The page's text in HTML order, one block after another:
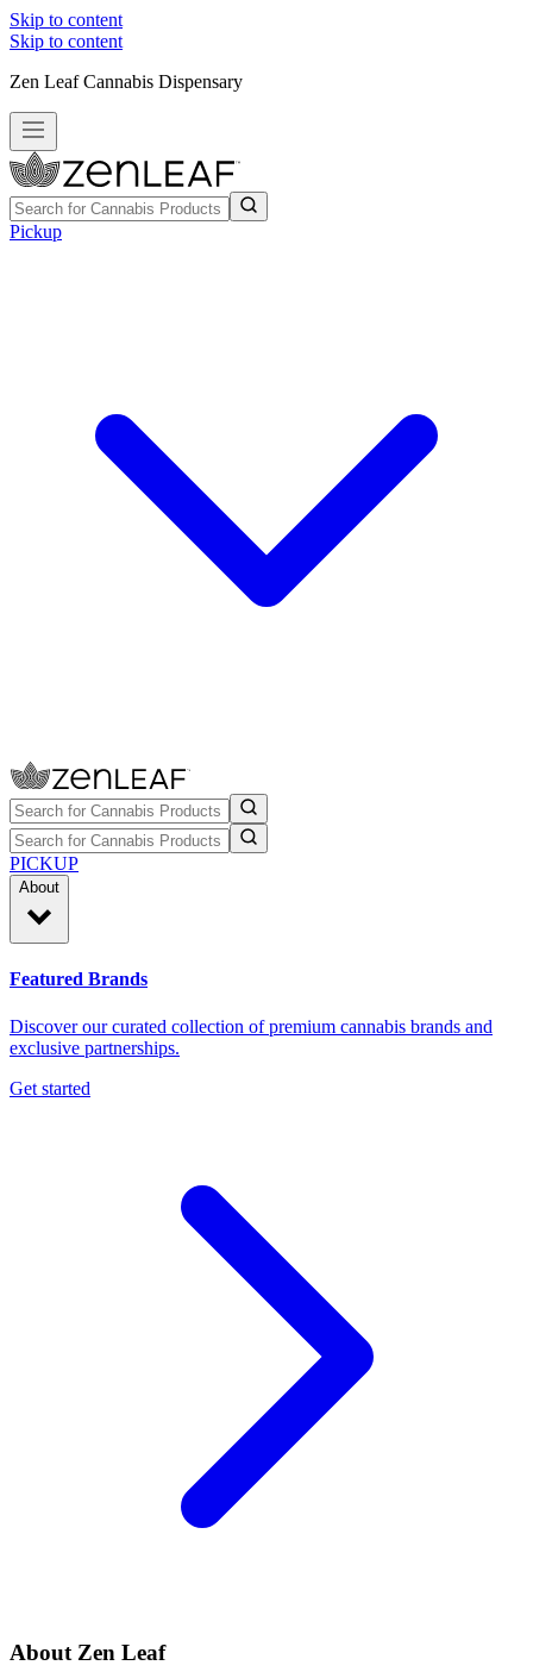
Skip to content
Skip to content
Zen Leaf Cannabis Dispensary
Pickup
PICKUP
About
Featured Brands
Discover our curated collection of premium cannabis brands and
exclusive partnerships.
Get started
About Zen Leaf